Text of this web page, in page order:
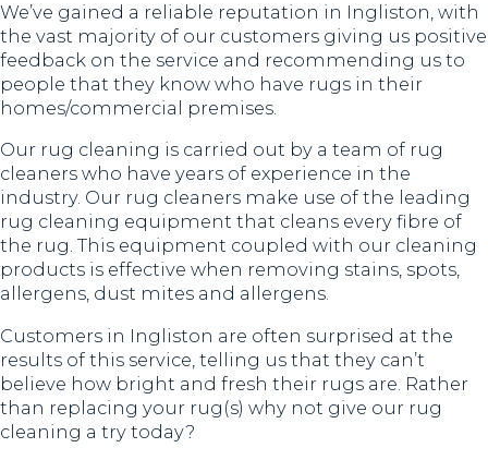
We’ve gained a reliable reputation in Ingliston, with
the vast majority of our customers giving us positive
feedback on the service and recommending us to
people that they know who have rugs in their
homes/commercial premises.
Our rug cleaning is carried out by a team of rug
cleaners who have years of experience in the
industry. Our rug cleaners make use of the leading
rug cleaning equipment that cleans every fibre of
the rug. This equipment coupled with our cleaning
products is effective when removing stains, spots,
allergens, dust mites and allergens.
Customers in Ingliston are often surprised at the
results of this service, telling us that they can’t
believe how bright and fresh their rugs are. Rather
than replacing your rug(s) why not give our rug
cleaning a try today?